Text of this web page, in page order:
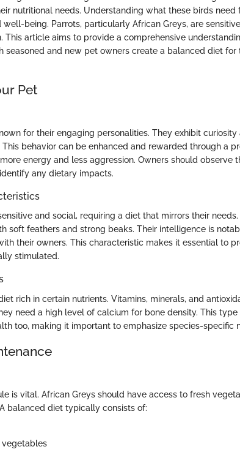
nutritional needs. Understanding what these birds need
being. Parrots, particularly African Greys, are
This article aims to provide a comprehensive
seasoned and new pet owners create a balanced diet for
Pet
for their engaging personalities. They exhibit curiosity
behavior can be enhanced and rewarded through a
energy and less aggression. Owners should observe
any dietary impacts.
and social, requiring a diet that mirrors their needs.
soft feathers and strong beaks. Their intelligence is
their owners. This characteristic makes it essential to
stimulated.
rich in certain nutrients. Vitamins, minerals, and
need a high level of calcium for bone density. This
too, making it important to emphasize species-specific
is vital. African Greys should have access to fresh
balanced diet typically consists of:
vegetables